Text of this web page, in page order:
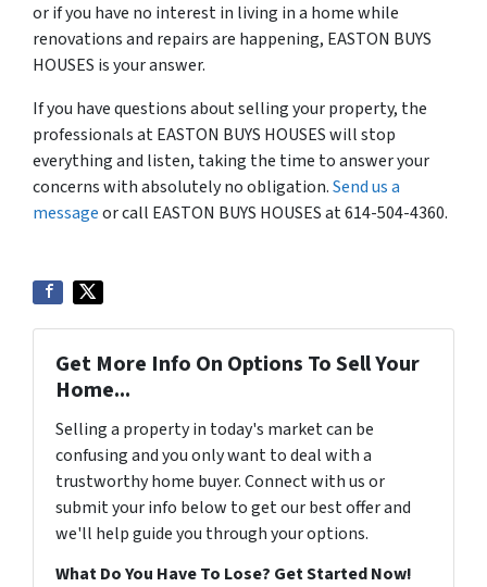
or if you have no interest in living in a home while
renovations and repairs are happening, EASTON BUYS
HOUSES is your answer.
If you have questions about selling your property, the
professionals at EASTON BUYS HOUSES will stop
everything and listen, taking the time to answer your
concerns with absolutely no obligation.Send us a
messageor call EASTON BUYS HOUSES at 614-504-4360.
Get More Info On Options To Sell Your
Home...
Selling a property in today's market can be
confusing and you only want to deal with a
trustworthy home buyer. Connect with us or
submit your info below to get our best offer and
we'll help guide you through your options.
What Do You Have To Lose? Get Started Now!